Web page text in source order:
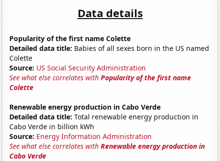
Data details
Popularity of the first name Colette
Detailed data title: Babies of all sexes born in the US named
Colette
Source: US Social Security Administration
See what else correlates withPopularity of the first name
Colette
Renewable energy production in Cabo Verde
Detailed data title: Total renewable energy production in
Cabo Verde in billion kWh
Source: Energy Information Administration
See what else correlates withRenewable energy production in
Cabo Verde